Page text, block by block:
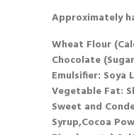
Approximately
Wheat Flour
Chocolate
Emulsifier: Soya
Vegetable Fat:
Sweet and
Syrup,Cocoa